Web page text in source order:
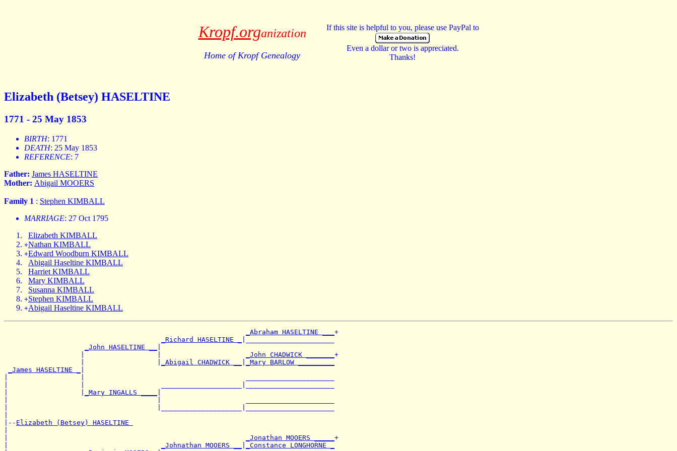
Kropf.organization
Home of Kropf Genealogy
If this site is helpful to you, please use PayPal to
Even a dollar or two is appreciated.
Thanks!
Elizabeth (Betsey) HASELTINE
1771 - 25 May 1853
BIRTH: 1771
DEATH: 25 May 1853
REFERENCE: 7
Father: James HASELTINE
Mother: Abigail MOOERS
Family 1 : Stephen KIMBALL
MARRIAGE: 27 Oct 1795
Elizabeth KIMBALL
+Nathan KIMBALL
+Edward Woodburn KIMBALL
Abigail Haseltine KIMBALL
Harriet KIMBALL
Mary KIMBALL
Susanna KIMBALL
+Stephen KIMBALL
+Abigail Haseltine KIMBALL
_Abraham HASELTINE ___ +
_Richard HASELTINE _
_John HASELTINE __
_John CHADWICK _______ +
_Abigail CHADWICK __
_Mary BARLOW _________
_James HASELTINE _
_Mary INGALLS ____
|-- Elizabeth (Betsey) HASELTINE
_Jonathan MOOERS _____ +
_Johnathan MOOERS __
_Constance LONGHORNE _